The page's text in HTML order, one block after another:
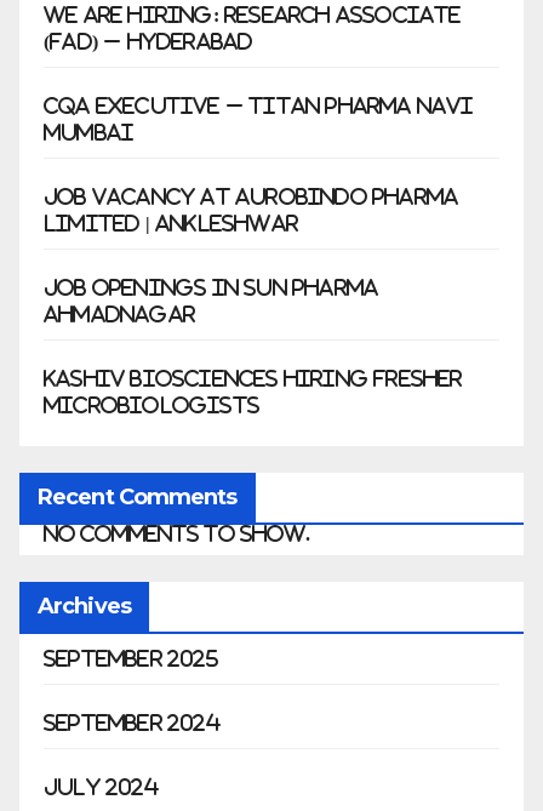
We Are Hiring: Research Associate
(FAD) – Hyderabad
CQA Executive – Titan Pharma Navi
Mumbai
Job Vacancy at Aurobindo Pharma
Limited | Ankleshwar
Job Openings in Sun Pharma
Ahmadnagar
Kashiv Biosciences Hiring Fresher
Microbiologists
Recent Comments
No comments to show.
Archives
September 2025
September 2024
July 2024